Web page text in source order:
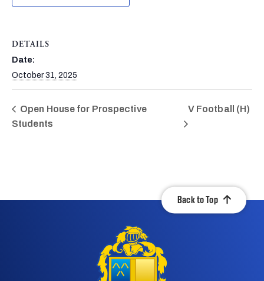
DETAILS
Date:
October 31, 2025
Open House for Prospective
Students
V Football (H)
Back to Top